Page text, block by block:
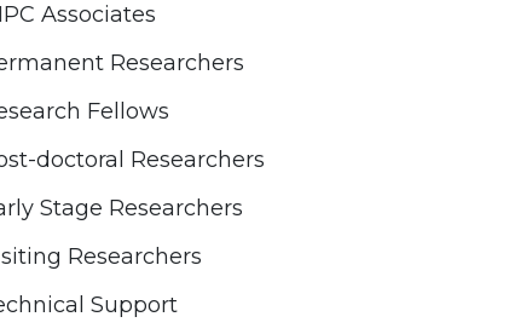
Associates
Researchers
Fellows
doctoral Researchers
Stage Researchers
Researchers
Support